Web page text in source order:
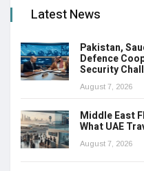
Latest News
Pakistan,
Defence
Security
August 7, 2026
Middle East
What UAE
August 7, 2026